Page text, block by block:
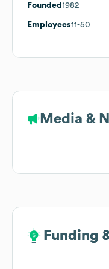
Founded 1982
Employees11-50
Media &
Funding
Funding